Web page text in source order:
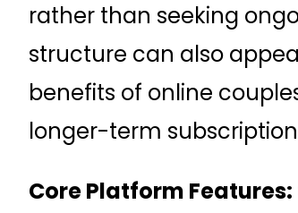
rather than seeking
structure can also
benefits of online
longer-term
Core Platform